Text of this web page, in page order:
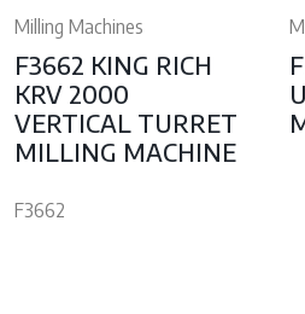
Milling Machines
F3662 KING RICH
KRV 2000
VERTICAL TURRET
MILLING MACHINE
F3662